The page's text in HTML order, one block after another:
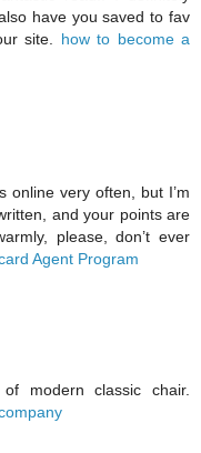
have you saved to fav
site. how to become a
online very often, but I’m
and your points are
please, don’t ever
Agent Program
modern classic chair.